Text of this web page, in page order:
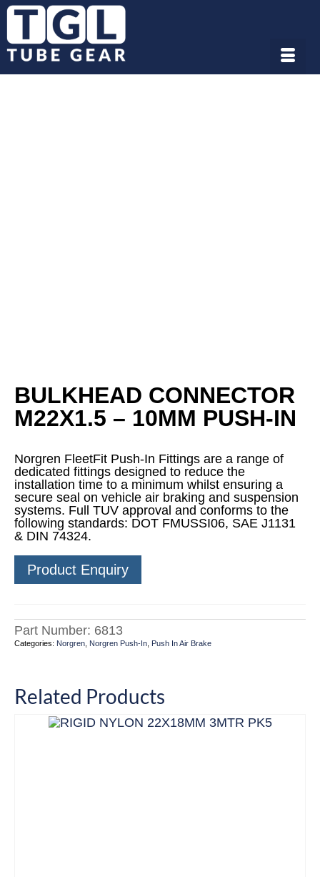
BULKHEAD CONNECTOR
M22X1.5 – 10MM PUSH-IN
Norgren FleetFit Push-In Fittings are a range of
dedicated fittings designed to reduce the
installation time to a minimum whilst ensuring a
secure seal on vehicle air braking and suspension
systems. Full TUV approval and conforms to the
following standards: DOT FMUSSI06, SAE J1131
& DIN 74324.
Product Enquiry
Part Number: 6813
Categories: Norgren Norgren Push-In Push In Air Brake
Related Products